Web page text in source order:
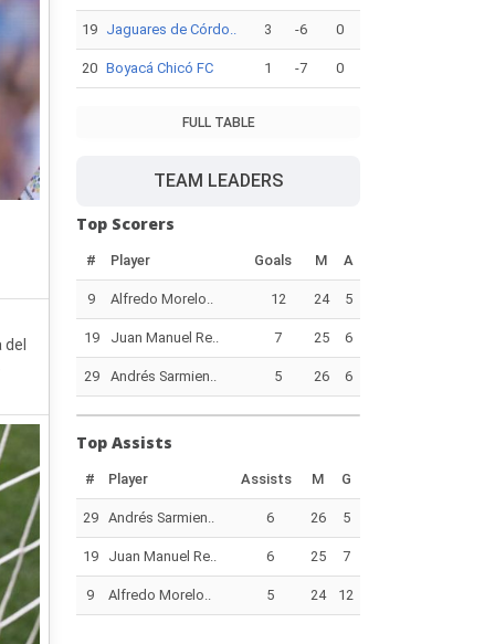
19 Jaguares de Córdo.. 3 -6 0
20 Boyacá Chicó FC 1 -7 0
FULL TABLE
TEAM LEADERS
Top Scorers
# Player Goals M A
9 Alfredo Morelo.. 12 24 5
19 Juan Manuel Re.. 7 25 6
29 Andrés Sarmien.. 5 26 6
Top Assists
# Player Assists M G
29 Andrés Sarmien.. 6 26 5
19 Juan Manuel Re.. 6 25 7
9 Alfredo Morelo.. 5 24 12